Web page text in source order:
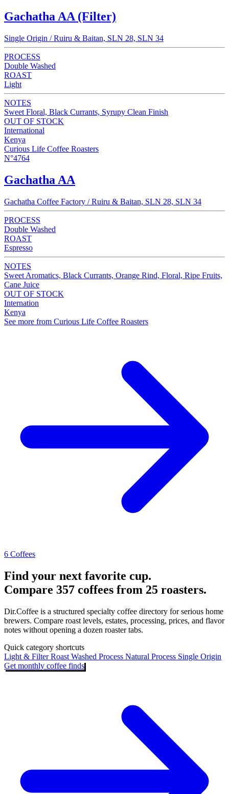
Gachatha AA (Filter)
Single Origin / Ruiru & Baitan, SLN 28, SLN 34
PROCESS
Double Washed
ROAST
Light
NOTES
Sweet Floral, Black Currants, Syrupy Clean Finish
OUT OF STOCK
International
Kenya
Curious Life Coffee Roasters
N°4764
Gachatha AA
Gachatha Coffee Factory / Ruiru & Baitan, SLN 28, SLN 34
PROCESS
Double Washed
ROAST
Espresso
NOTES
Sweet Aromatics, Black Currants, Orange Rind, Floral, Ripe Fruits,
Cane Juice
OUT OF STOCK
Internation
Kenya
See more from Curious Life Coffee Roasters
6 Coffees
Find your next favorite cup.
Compare 357 coffees from 25 roasters.
Dir.Coffee is a structured specialty coffee directory for serious home
brewers. Compare roast levels, estates, processing, prices, and flavor
notes without opening a dozen roaster tabs.
Quick category shortcuts
Light & Filter Roast Washed Process Natural Process Single Origin
Get monthly coffee finds